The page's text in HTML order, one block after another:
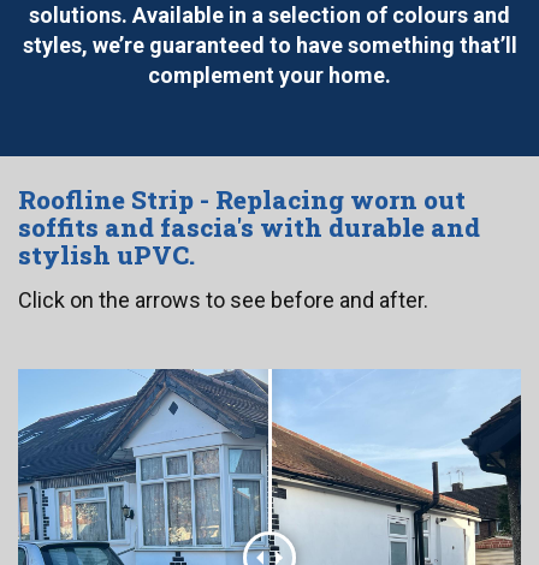
solutions. Available in a selection of colours and
styles, we’re guaranteed to have something that’ll
complement your home.
Roofline Strip - Replacing worn out
soffits and fascia's with durable and
stylish uPVC.
Click on the arrows to see before and after.